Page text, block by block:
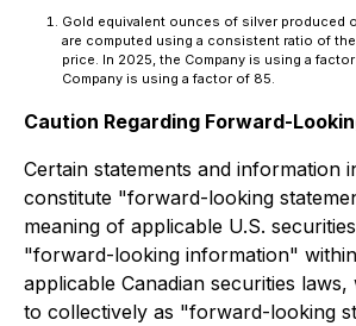
Gold equivalent ounces of silver produced
are computed using a consistent ratio of
price. In 2025, the Company is using a
Company is using a factor of 85.
Caution Regarding Forward-
Certain statements and information
constitute "forward-looking
meaning of applicable U.S.
"forward-looking information"
applicable Canadian securities
to collectively as "forward-looking